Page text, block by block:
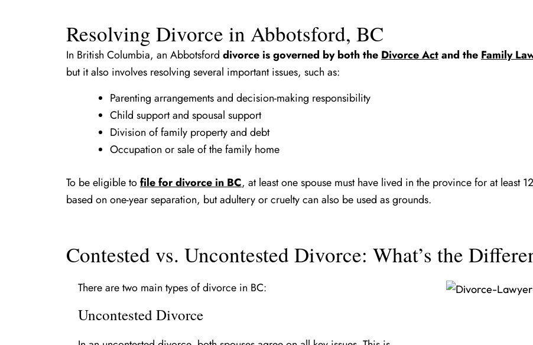
Resolving Divorce in Abbotsford, BC
In British Columbia, an Abbotsford divorce is governed by both the Divorce Actand the Family
but it also involves resolving several important issues, such as:
Parenting arrangements and decision-making responsibility
Child support and spousal support
Division of family property and debt
Occupation or sale of the family home
To be eligible tofile for divorce in BC, at least one spouse must have lived in the province for at least
based on one-year separation, but adultery or cruelty can also be used as grounds.
Contested vs. Uncontested Divorce: What’s the
There are two main types of divorce in BC:
Uncontested Divorce